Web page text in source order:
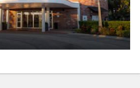
pictures - Opens a dialog